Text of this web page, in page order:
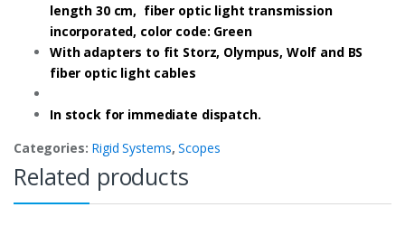
length 30 cm, fiber optic light transmission
incorporated, color code: Green
With adapters to fit Storz, Olympus, Wolf and BS
fiber optic light cables
In stock for immediate dispatch.
Categories: Rigid Systems,Scopes
Related products